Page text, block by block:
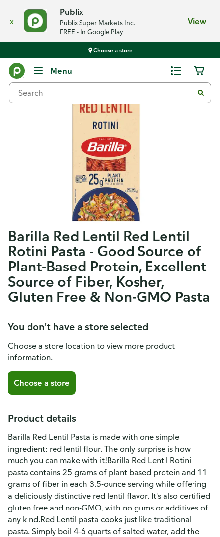
x
Publix
Publix Super Markets Inc.
FREE - In Google Play
View
Choose a store
Menu
Barilla Red Lentil Red Lentil
Rotini Pasta - Good Source of
Plant-Based Protein, Excellent
Source of Fiber, Kosher,
Gluten Free & Non-GMO Pasta
You don't have a store selected
Choose a store location to view more product
information.
Choose a store
Product details
Barilla Red Lentil Pasta is made with one simple
ingredient: red lentil flour. The only surprise is how
much you can make with it!Barilla Red Lentil Rotini
pasta contains 25 grams of plant based protein and 11
grams of fiber in each 3.5-ounce serving while offering
a deliciously distinctive red lentil flavor. It's also certified
gluten free and non-GMO, with no gums or additives of
any kind.Red Lentil pasta cooks just like traditional
pasta. Simply boil 4-6 quarts of salted water, add the